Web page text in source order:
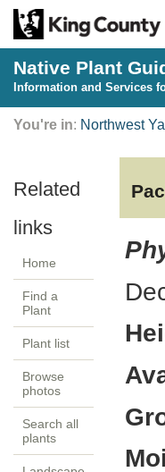
Native Plant
Information and Services
You're in: Northwest
Home
Find a
Plant
Plant list
Browse
photos
Search all
plants